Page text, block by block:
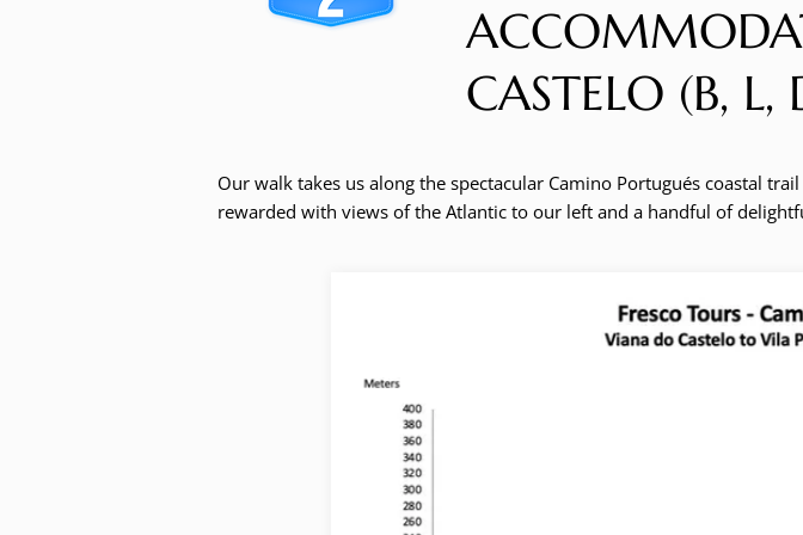
CASTELO (B, L,
Our walk takes us along the spectacular Camino Portugués coastal
rewarded with views of the Atlantic to our left and a handful of